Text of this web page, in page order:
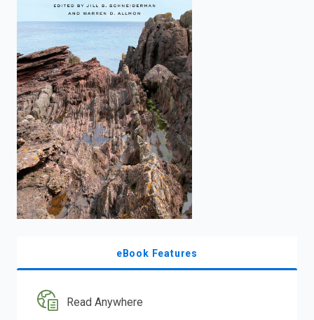
to
search.
eBook Features
Read Anywhere